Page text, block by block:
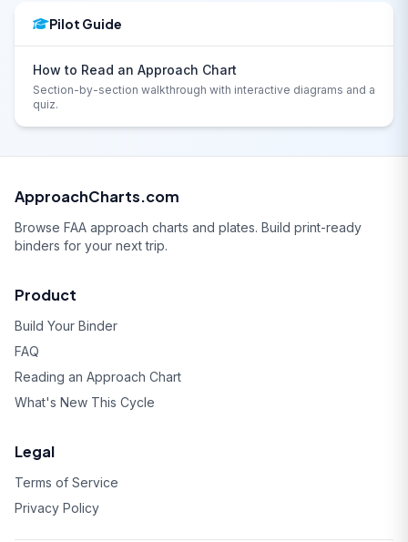
Pilot Guide
How to Read an Approach Chart
Section-by-section walkthrough with interactive diagrams and a
quiz.
ApproachCharts.com
Browse FAA approach charts and plates. Build print-ready
binders for your next trip.
Product
Build Your Binder
FAQ
Reading an Approach Chart
What's New This Cycle
Legal
Terms of Service
Privacy Policy